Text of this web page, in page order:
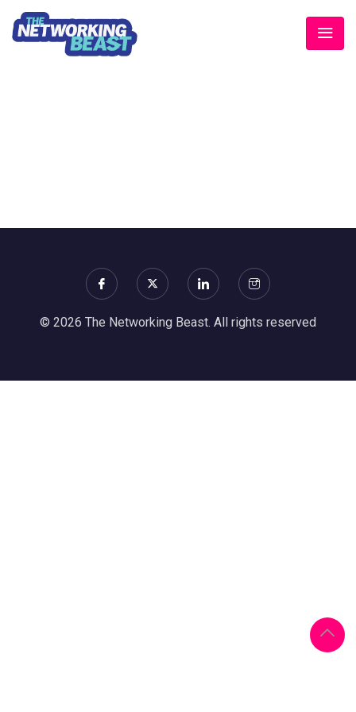
© 2026 The Networking Beast. All rights reserved